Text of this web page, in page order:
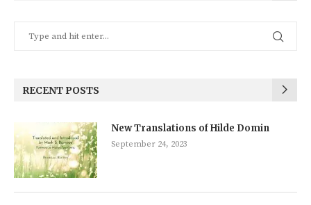
RECENT POSTS
New Translations of Hilde Domin
September 24, 2023